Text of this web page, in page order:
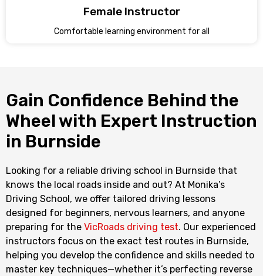
Female Instructor
Comfortable learning environment for all
Gain Confidence Behind the
Wheel with Expert Instruction
in Burnside
Looking for a reliable driving school in Burnside that
knows the local roads inside and out? At Monika’s
Driving School, we offer tailored driving lessons
designed for beginners, nervous learners, and anyone
preparing for the VicRoads driving test. Our experienced
instructors focus on the exact test routes in Burnside,
helping you develop the confidence and skills needed to
master key techniques—whether it’s perfecting reverse